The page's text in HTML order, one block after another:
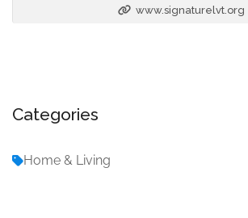
www.signaturelvt.org
Categories
Home & Living